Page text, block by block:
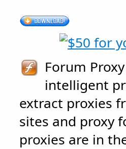
Forum
intelligent
extract proxies
sites and proxy
proxies are in